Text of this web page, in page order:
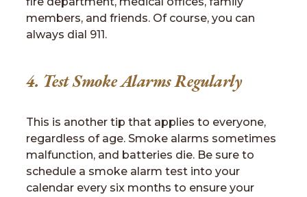
members, and friends. Of course, you can
always dial 911.
4. Test Smoke Alarms Regularly
This is another tip that applies to everyone,
regardless of age. Smoke alarms sometimes
malfunction, and batteries die. Be sure to
schedule a smoke alarm test into your
calendar every six months to ensure your